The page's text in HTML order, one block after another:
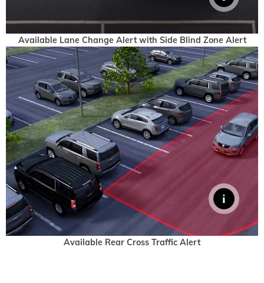
Available Lane Change Alert with Side Blind Zone Alert
Available Rear Cross Traffic Alert